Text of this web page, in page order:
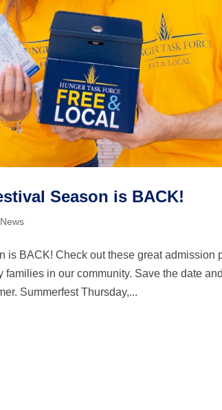
Season is BACK!
News
is BACK! Check out these great admission
in our community. Save the date
Summerfest Thursday,...